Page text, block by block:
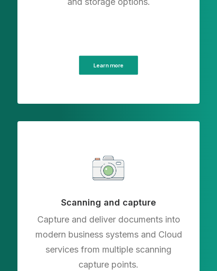
Scanning and capture
Capture and deliver documents into
modern business systems and Cloud
services from multiple scanning
capture points.
Learn more